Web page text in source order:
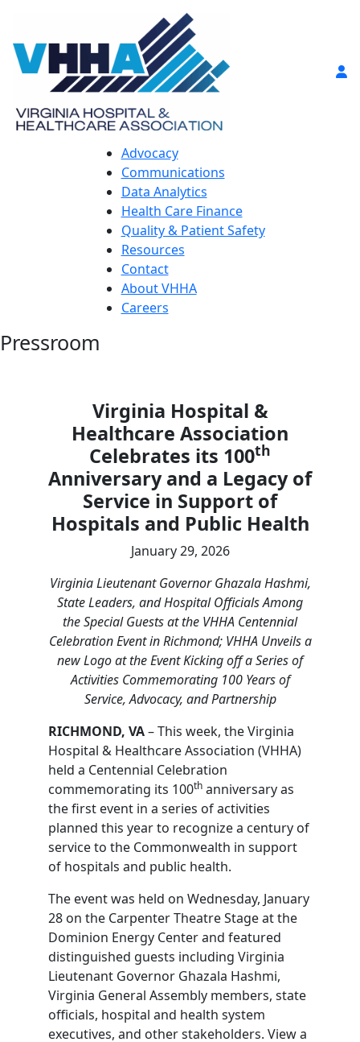
Advocacy
Communications
Data Analytics
Health Care Finance
Quality & Patient Safety
Resources
Contact
About VHHA
Careers
Pressroom
Virginia Hospital &
Healthcare Association
Celebrates its 100th
Anniversary and a Legacy of
Service in Support of
Hospitals and Public Health
January 29, 2026
Virginia Lieutenant Governor Ghazala Hashmi,
State Leaders, and Hospital Officials Among
the Special Guests at the VHHA Centennial
Celebration Event in Richmond; VHHA Unveils a
new Logo at the Event Kicking off a Series of
Activities Commemorating 100 Years of
Service, Advocacy, and Partnership
RICHMOND, VA– This week, the Virginia
Hospital & Healthcare Association (VHHA)
held a Centennial Celebration
commemorating its 100th anniversary as
the first event in a series of activities
planned this year to recognize a century of
service to the Commonwealth in support
of hospitals and public health.
The event was held on Wednesday, January
28 on the Carpenter Theatre Stage at the
Dominion Energy Center and featured
distinguished guests including Virginia
Lieutenant Governor Ghazala Hashmi,
Virginia General Assembly members, state
officials, hospital and health system
executives, and other stakeholders. View a